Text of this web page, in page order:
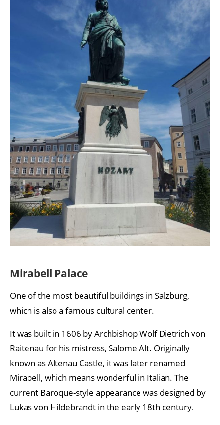
Mirabell Palace
One of the most beautiful buildings in Salzburg,
which is also a famous cultural center.
It was built in 1606 by Archbishop Wolf Dietrich von
Raitenau for his mistress, Salome Alt. Originally
known as Altenau Castle, it was later renamed
Mirabell, which means wonderful in Italian. The
current Baroque-style appearance was designed by
Lukas von Hildebrandt in the early 18th century.